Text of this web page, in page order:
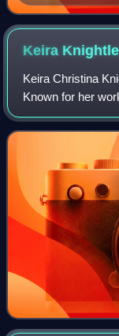
Keira
Keira Christina
Known for her
particularly period
accolades,